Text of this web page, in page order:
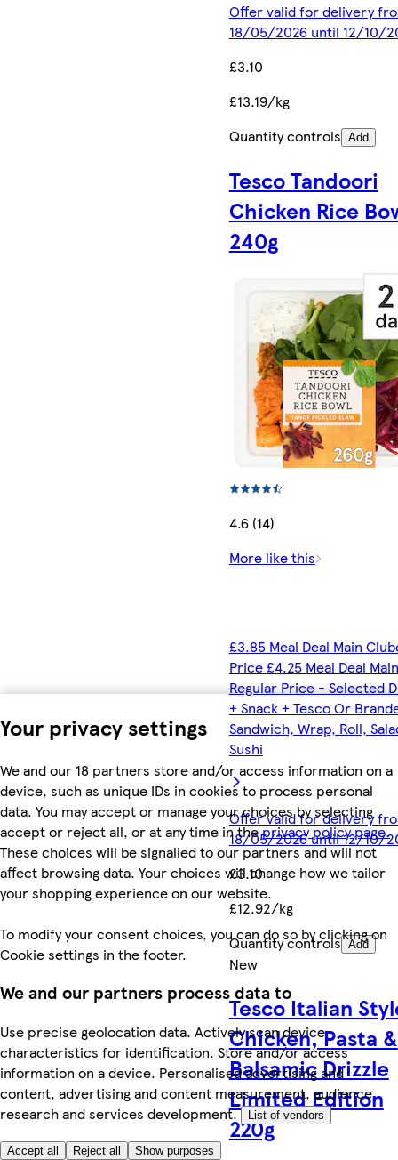
Your privacy settings
We and our 18 partners store and/or access information on a
device, such as unique IDs in cookies to process personal
data. You may accept or manage your choices by selecting
accept or reject all, or at any time in theprivacy policy page.
These choices will be signalled to our partners and will not
affect browsing data. Your choices will change how we tailor
your shopping experience on our website.
To modify your consent choices, you can do so by clicking on
Cookie settings in the footer.
We and our partners process data to
Use precise geolocation data. Actively scan device
characteristics for identification. Store and/or access
information on a device. Personalised advertising and
content, advertising and content measurement, audience
research and services development.
List of vendors
Accept all Reject all Show purposes
Offer valid for delivery
18/05/2026 until 12/10/
£3.10
£13.19/kg
Quantity controls Add
Tesco Tandoori
Chicken Rice
240g
4.6 (14)
More like this
£3.85 Meal Deal Main
Price £4.25 Meal Deal Main
Regular Price - Selected
+ Snack + Tesco Or
Sandwich, Wrap, Roll,
Sushi
Offer valid for delivery
18/05/2026 until 12/10/
£3.10
£12.92/kg
Quantity controls Add
New
Tesco Italian
Chicken, Pasta &
Balsamic Drizzle
Limited Edition
220g